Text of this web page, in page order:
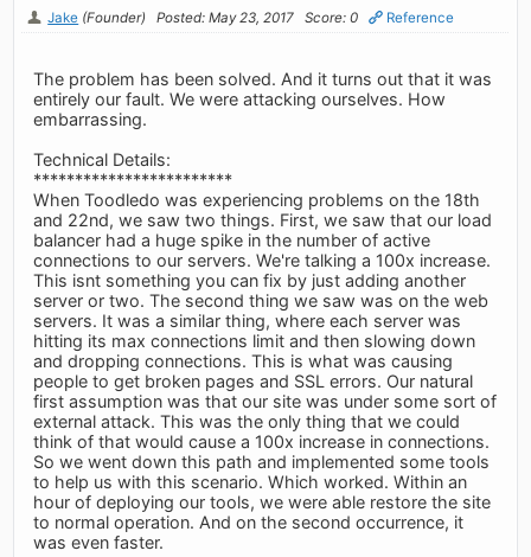
Jake (Founder) Posted: May 23, 2017 Score: 0 Reference
The problem has been solved. And it turns out that it was
entirely our fault. We were attacking ourselves. How
embarrassing.
Technical Details:
************************
When Toodledo was experiencing problems on the 18th
and 22nd, we saw two things. First, we saw that our load
balancer had a huge spike in the number of active
connections to our servers. We're talking a 100x increase.
This isnt something you can fix by just adding another
server or two. The second thing we saw was on the web
servers. It was a similar thing, where each server was
hitting its max connections limit and then slowing down
and dropping connections. This is what was causing
people to get broken pages and SSL errors. Our natural
first assumption was that our site was under some sort of
external attack. This was the only thing that we could
think of that would cause a 100x increase in connections.
So we went down this path and implemented some tools
to help us with this scenario. Which worked. Within an
hour of deploying our tools, we were able restore the site
to normal operation. And on the second occurrence, it
was even faster.